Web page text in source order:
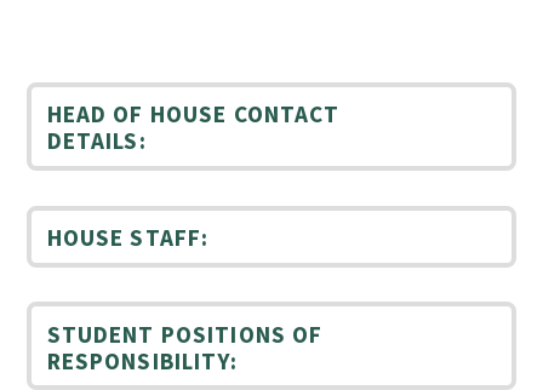
HEAD OF HOUSE CONTACT
DETAILS:
HOUSE STAFF:
STUDENT POSITIONS OF
RESPONSIBILITY: